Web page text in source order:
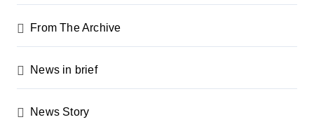
a
t
o
n
From The Archive
News in brief
News Story